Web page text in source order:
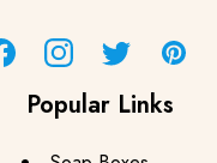
InstagramTwitter Pinterest
Popular Links